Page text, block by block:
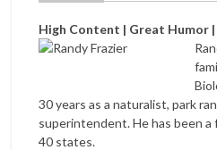
High Content | Great Humor |
30 years as a naturalist, park
superintendent. He has been
40 states.